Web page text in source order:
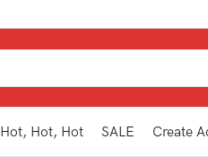
Hot, Hot, Hot SALE Create